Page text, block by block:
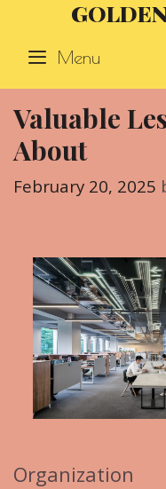
contentMenu
Valuable
About
February 20, 2025
Organization